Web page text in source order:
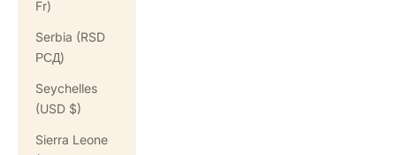
Fr)
Serbia (RSD
РСД)
Seychelles
(USD $)
Sierra Leone